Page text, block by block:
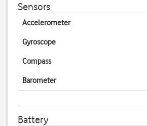
Sensors
Accelerometer
Gyroscope
Compass
Barometer
Battery